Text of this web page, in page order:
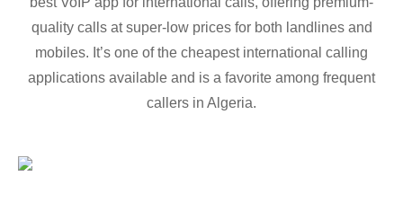
quality calls at super-low prices for both landlines and
mobiles. It’s one of the cheapest international calling
applications available and is a favorite among frequent
callers in Algeria.